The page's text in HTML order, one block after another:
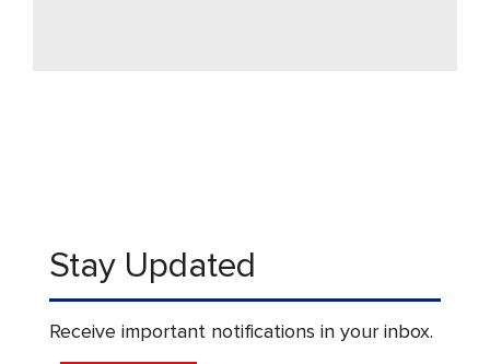
Stay Updated
Receive important notifications in your inbox.